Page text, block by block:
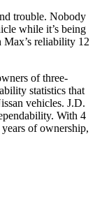
trouble. Nobody
while it’s being
Max’s reliability 12
of three-
statistics that
vehicles. J.D.
With 4
of ownership,